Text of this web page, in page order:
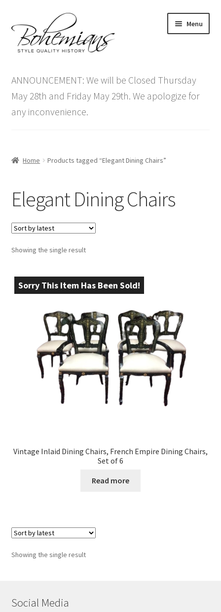
to
navigation
to
content
Menu
menu
Antique Furniture
Vintage Furniture
Contact Us
ANNOUNCEMENT: We will be Closed Thursday
May 28th and Friday May 29th. We apologize for
any inconvenience.
Home Products tagged “Elegant Dining Chairs”
Elegant Dining Chairs
Showing the single result
Sorry This Item Has Been Sold!
Vintage Inlaid Dining Chairs, French Empire Dining Chairs,
Set of 6
Read more
Showing the single result
Social Media